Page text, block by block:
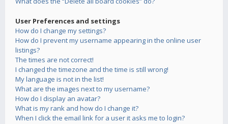
User Preferences and settings
How do I change my settings?
How do I prevent my username appearing in the online user
listings?
The times are not correct!
I changed the timezone and the time is still wrong!
My language is not in the list!
What are the images next to my username?
How do I display an avatar?
What is my rank and how do I change it?
When I click the email link for a user it asks me to login?